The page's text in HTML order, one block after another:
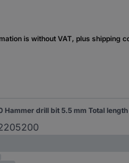
is without VAT, plus shipping